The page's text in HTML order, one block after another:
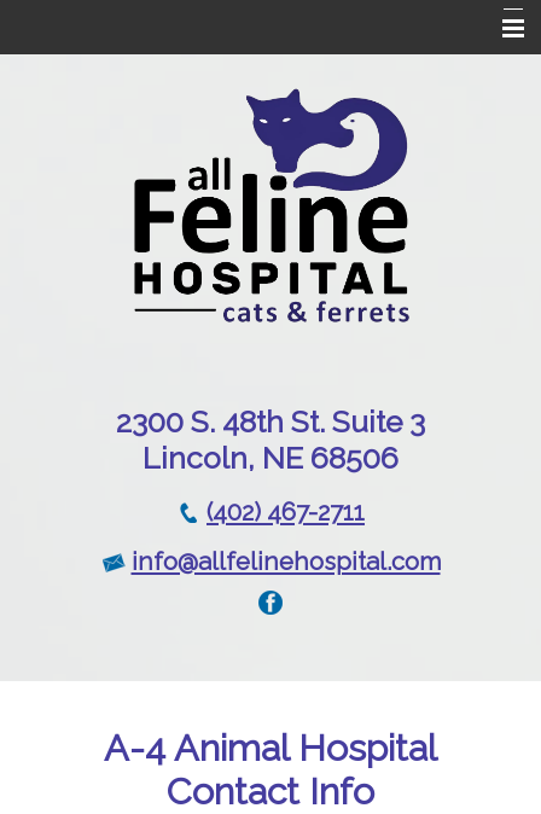
Online Pharmacy
Patient Resources
2300 S. 48th St. Suite 3
Lincoln, NE 68506
(402) 467-2711
info@allfelinehospital.com
A-4 Animal Hospital
Contact Info